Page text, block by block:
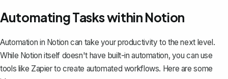
Automating Tasks within Notion
Automation in Notion can take your productivity to the next level.
While Notion itself doesn't have built-in automation, you can use
tools like Zapier to create automated workflows. Here are some